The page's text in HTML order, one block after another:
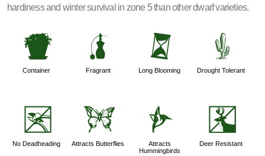
hardiness and winter survival in zone 5 than other dwarf varieties.
t
Container
h
Fragrant
u
Long Blooming
2
Drought Tolerant
5
No Deadheading
b
Attracts Butterflies
l
Attracts
Hummingbirds
e
Deer Resistant